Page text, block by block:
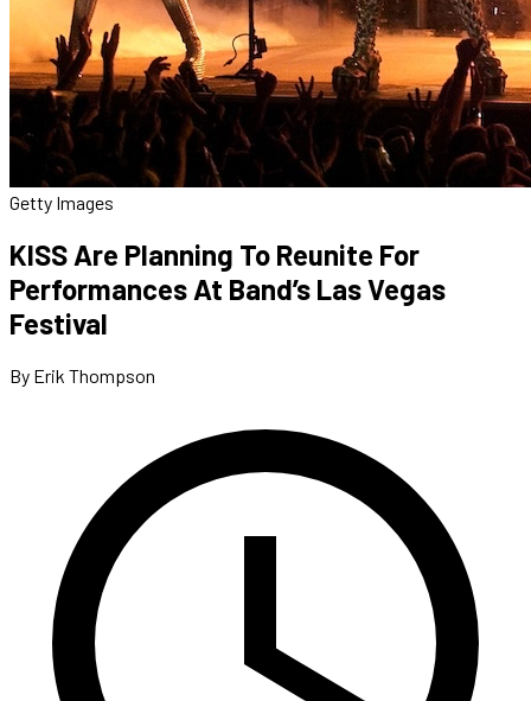
Getty Images
KISS Are Planning To Reunite For
Performances At Band’s Las Vegas
Festival
By Erik Thompson